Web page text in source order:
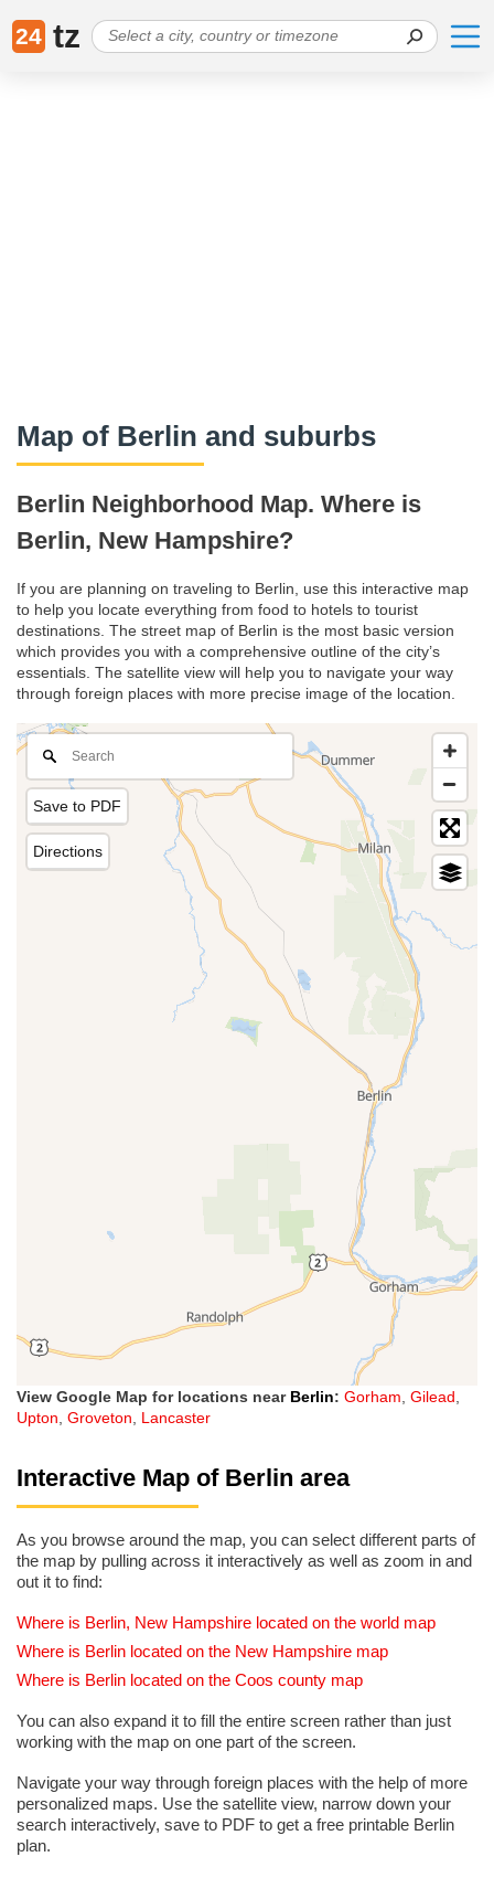
24 tz
Map of Berlin and suburbs
Berlin Neighborhood Map. Where is
Berlin, New Hampshire?
If you are planning on traveling to Berlin, use this interactive map
to help you locate everything from food to hotels to tourist
destinations. The street map of Berlin is the most basic version
which provides you with a comprehensive outline of the city’s
essentials. The satellite view will help you to navigate your way
through foreign places with more precise image of the location.
Save to PDF
Directions
View Google Map for locations near Berlin: Gorham, Gilead,
Upton, Groveton, Lancaster
Interactive Map of Berlin area
As you browse around the map, you can select different parts of
the map by pulling across it interactively as well as zoom in and
out it to find:
Where is Berlin, New Hampshire located on the world map
Where is Berlin located on the New Hampshire map
Where is Berlin located on the Coos county map
You can also expand it to fill the entire screen rather than just
working with the map on one part of the screen.
Navigate your way through foreign places with the help of more
personalized maps. Use the satellite view, narrow down your
search interactively, save to PDF to get a free printable Berlin
plan.